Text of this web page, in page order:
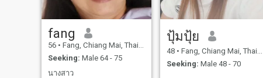
fang
56 • Fang, Chiang Mai, Thailand
Seeking: Male 64 - 75
นางสาว
ปุ้มปุ้ย
48 • Fang, Chiang Mai, Thailand
Seeking: Male 48 - 70